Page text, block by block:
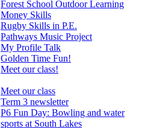
Forest School Outdoor Learning
Money Skills
Rugby Skills in P.E.
Pathways Music Project
My Profile Talk
Golden Time Fun!
Meet our class!
Meet our class
Term 3 newsletter
P6 Fun Day: Bowling and water
sports at South Lakes